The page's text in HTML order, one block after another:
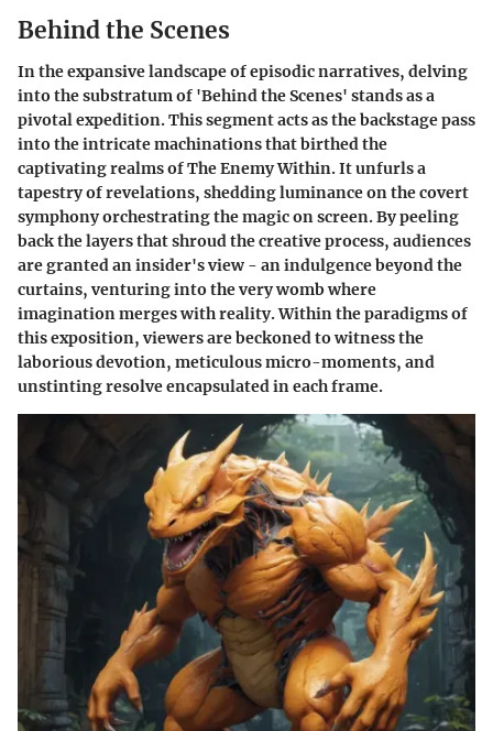
Behind the Scenes
In the expansive landscape of episodic narratives, delving
into the substratum of 'Behind the Scenes' stands as a
pivotal expedition. This segment acts as the backstage pass
into the intricate machinations that birthed the
captivating realms of The Enemy Within. It unfurls a
tapestry of revelations, shedding luminance on the covert
symphony orchestrating the magic on screen. By peeling
back the layers that shroud the creative process, audiences
are granted an insider's view - an indulgence beyond the
curtains, venturing into the very womb where
imagination merges with reality. Within the paradigms of
this exposition, viewers are beckoned to witness the
laborious devotion, meticulous micro-moments, and
unstinting resolve encapsulated in each frame.